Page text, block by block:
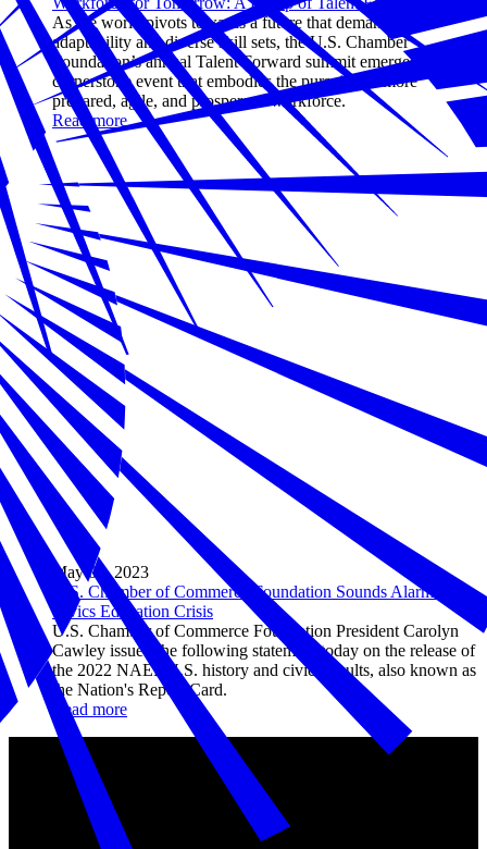
As the world pivots towards a future that demands
adaptability and diverse skill sets, the U.S. Chamber
Foundation’s annual Talent Forward summit emerges as a
cornerstone event that embodies the pursuit of a more
prepared, agile, and prosperous workforce.
Read more
May 03, 2023
U.S. Chamber of Commerce Foundation Sounds Alarm on
Civics Education Crisis
U.S. Chamber of Commerce Foundation President Carolyn
Cawley issued the following statement today on the release of
the 2022 NAEP U.S. history and civics results, also known as
the Nation's Report Card.
Read more